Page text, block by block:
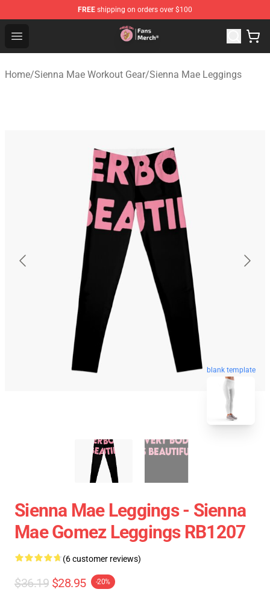
FREE shipping on orders over $100
Open menu
Sienna Mae Store - Official Sienna Mae Merchandise
Home/Sienna Mae Workout Gear/Sienna Mae Leggings
blank template
Sienna Mae Leggings - Sienna
Mae Gomez Leggings RB1207
(6 customer reviews)
$36.19 $28.95 -20%